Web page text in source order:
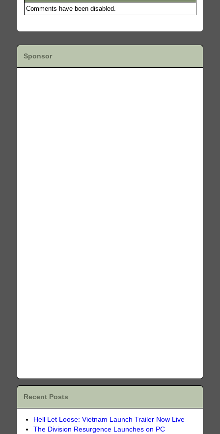
Comments have been disabled.
Sponsor
Recent Posts
Hell Let Loose: Vietnam Launch Trailer Now Live
The Division Resurgence Launches on PC